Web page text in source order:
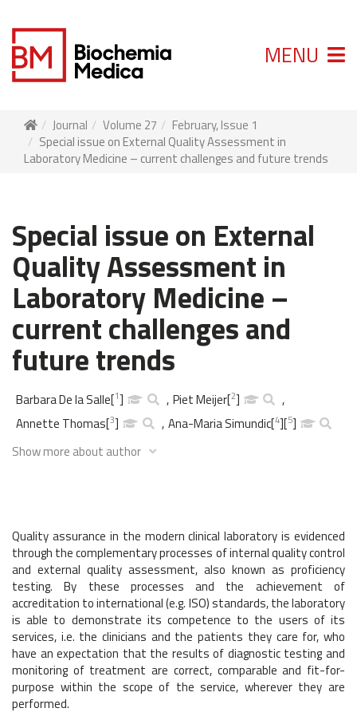
MENU
Journal Volume 27
February, Issue 1
Special issue on External Quality Assessment in
Laboratory Medicine – current challenges and future trends
Special issue on External
Quality Assessment in
Laboratory Medicine –
current challenges and
future trends
Barbara De la Salle[1] , Piet Meijer[2]
,
Annette Thomas[3] , Ana-Maria Simundic[4][5]
Show more about author
Quality assurance in the modern clinical laboratory is evidenced
through the complementary processes of internal quality control
and external quality assessment, also known as proficiency
testing. By these processes and the achievement of
accreditation to international (e.g. ISO) standards, the laboratory
is able to demonstrate its competence to the users of its
services, i.e. the clinicians and the patients they care for, who
have an expectation that the results of diagnostic testing and
monitoring of treatment are correct, comparable and fit-for-
purpose within the scope of the service, wherever they are
performed.